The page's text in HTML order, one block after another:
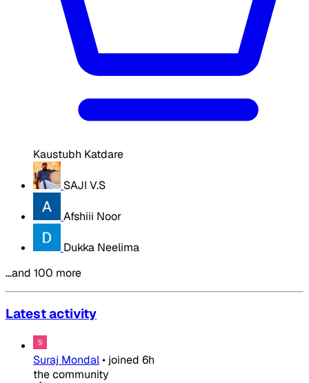
Kaustubh Katdare
SAJI V.S
Afshiii Noor
Dukka Neelima
…and 100 more
Latest activity
Suraj Mondal• joined 6h
the community